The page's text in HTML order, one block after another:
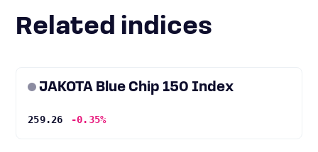
Related indices
JAKOTA Blue Chip 150 Index
259.26 -0.35%